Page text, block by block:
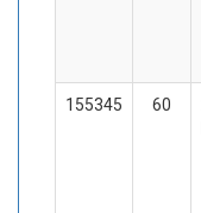
155345 60